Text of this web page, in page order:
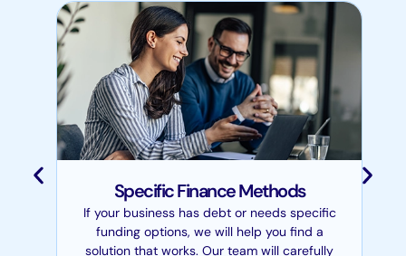
Specific Finance Methods
If your business has debt or needs specific
funding options, we will help you find a
solution that works. Our team will carefully